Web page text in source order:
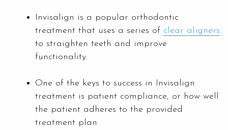
Invisalign is a popular orthodontic
treatment that uses a series of clear aligners
to straighten teeth and improve
functionality.
One of the keys to success in Invisalign
treatment is patient compliance, or how well
the patient adheres to the provided
treatment plan.